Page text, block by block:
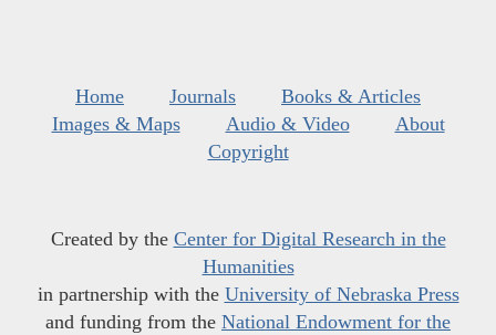
Home Journals
Books & Articles
Images & Maps
Audio & Video
About
Copyright
Created by the Center for Digital Research in the
Humanities
in partnership with the University of Nebraska Press
and funding from the National Endowment for the